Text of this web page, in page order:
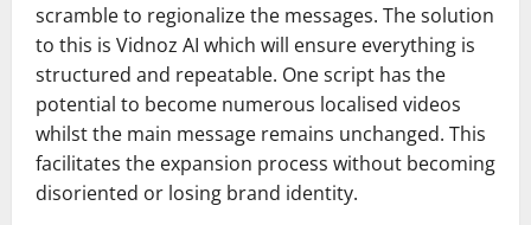
scramble to regionalize the messages. The solution
to this is Vidnoz AI which will ensure everything is
structured and repeatable. One script has the
potential to become numerous localised videos
whilst the main message remains unchanged. This
facilitates the expansion process without becoming
disoriented or losing brand identity.